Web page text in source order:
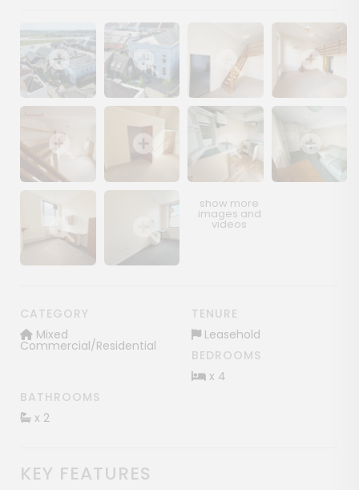
Show image galleryShow image galleryShow image galleryShow image
Show image galleryShow image galleryShow image galleryShow image
Show image galleryShow image gallery
CATEGORY
Mixed
Commercial/Residential
TENURE
Leasehold
BEDROOMS
x 4
BATHROOMS
x 2
KEY FEATURES